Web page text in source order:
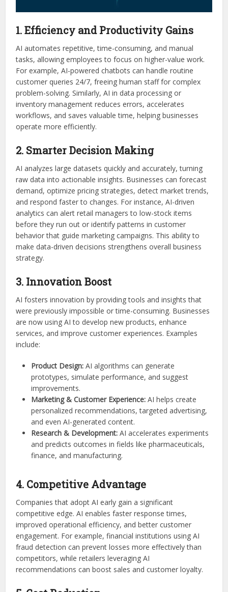
1. Efficiency and Productivity Gains
AI automates repetitive, time-consuming, and manual
tasks, allowing employees to focus on higher-value work.
For example, AI-powered chatbots can handle routine
customer queries 24/7, freeing human staff for complex
problem-solving. Similarly, AI in data processing or
inventory management reduces errors, accelerates
workflows, and saves valuable time, helping businesses
operate more efficiently.
2. Smarter Decision Making
AI analyzes large datasets quickly and accurately, turning
raw data into actionable insights. Businesses can forecast
demand, optimize pricing strategies, detect market trends,
and respond faster to changes. For instance, AI-driven
analytics can alert retail managers to low-stock items
before they run out or identify patterns in customer
behavior that guide marketing campaigns. This ability to
make data-driven decisions strengthens overall business
strategy.
3. Innovation Boost
AI fosters innovation by providing tools and insights that
were previously impossible or time-consuming. Businesses
are now using AI to develop new products, enhance
services, and improve customer experiences. Examples
include:
Product Design: AI algorithms can generate
prototypes, simulate performance, and suggest
improvements.
Marketing & Customer Experience: AI helps create
personalized recommendations, targeted advertising,
and even AI-generated content.
Research & Development: AI accelerates experiments
and predicts outcomes in fields like pharmaceuticals,
finance, and manufacturing.
4. Competitive Advantage
Companies that adopt AI early gain a significant
competitive edge. AI enables faster response times,
improved operational efficiency, and better customer
engagement. For example, financial institutions using AI
fraud detection can prevent losses more effectively than
competitors, while retailers leveraging AI
recommendations can boost sales and customer loyalty.